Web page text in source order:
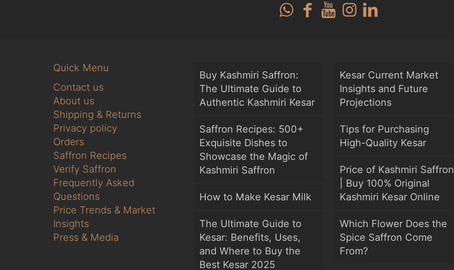
Quick Menu
Contact us
About us
Shipping & Returns
Privacy policy
Orders
Saffron Recipes
Verify Saffron
Frequently Asked
Questions
Price Trends & Market
Insights
Press & Media
Buy Kashmiri Saffron:
The Ultimate Guide to
Authentic Kashmiri Kesar
Saffron Recipes: 500+
Exquisite Dishes to
Showcase the Magic of
Kashmiri Saffron
How to Make Kesar Milk
The Ultimate Guide to
Kesar: Benefits, Uses,
and Where to Buy the
Best Kesar 2025
Kesar Current Market
Insights and Future
Projections
Tips for Purchasing
High-Quality Kesar
Price of Kashmiri Saffron
| Buy 100% Original
Kashmiri Kesar Online
Which Flower Does the
Spice Saffron Come
From?